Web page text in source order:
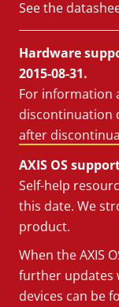
See the
Hardware
2015-08-31.
For information
discontinuation
after
AXIS OS
Self-help
this date. We
product.
When the AXIS
further updates
devices can be